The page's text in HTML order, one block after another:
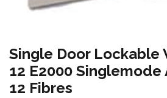
Single Door Lockable
12 E2000
12 Fibres